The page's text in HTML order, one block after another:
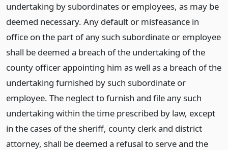
undertaking by subordinates or employees, as may be
deemed necessary. Any default or misfeasance in
office on the part of any such subordinate or employee
shall be deemed a breach of the undertaking of the
county officer appointing him as well as a breach of the
undertaking furnished by such subordinate or
employee. The neglect to furnish and file any such
undertaking within the time prescribed by law, except
in the cases of the sheriff, county clerk and district
attorney, shall be deemed a refusal to serve and the